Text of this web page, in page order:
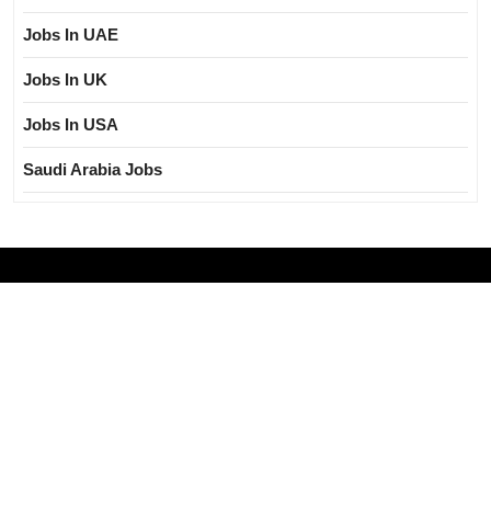
Jobs In UAE
Jobs In UK
Jobs In USA
Saudi Arabia Jobs